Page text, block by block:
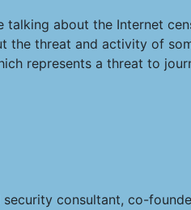
talking about the Internet
the threat and activity of
represents a threat to
security consultant, co-